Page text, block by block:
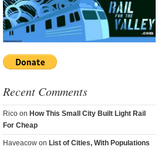
Recent Comments
Rico on How This Small City Built Light Rail
For Cheap
Haveacow on List of Cities, With Populations